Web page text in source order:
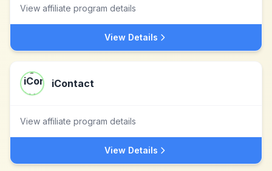
View affiliate program details
View Details
iContact
View affiliate program details
View Details